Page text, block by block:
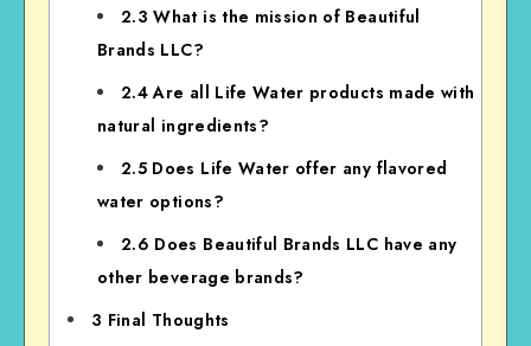
2.3 What is the mission of Beautiful
Brands LLC?
2.4Are all Life Water products made with
natural ingredients?
2.5 Does Life Water offer any flavored
water options?
2.6 Does Beautiful Brands LLC have any
other beverage brands?
3 Final Thoughts